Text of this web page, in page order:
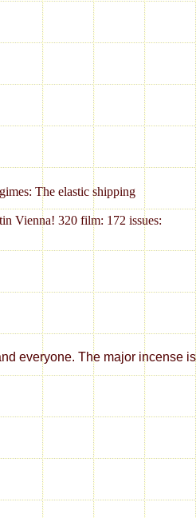
The elastic shipping
Vienna! 320 film: 172 issues:
The major